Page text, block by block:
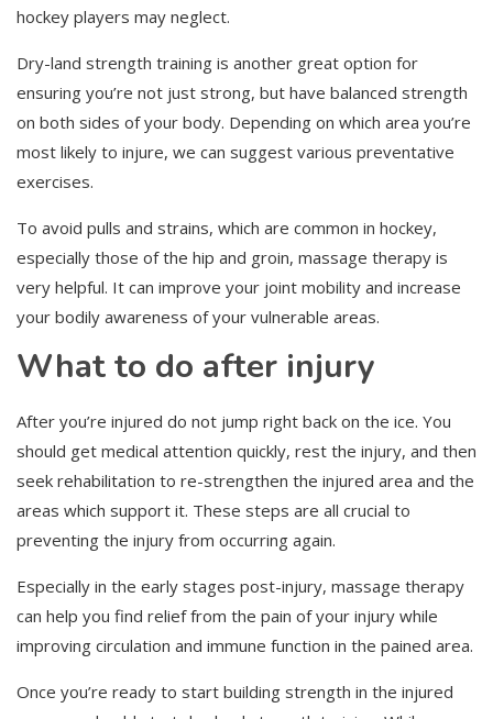
hockey players may neglect.
Dry-land strength training is another great option for
ensuring you’re not just strong, but have balanced strength
on both sides of your body. Depending on which area you’re
most likely to injure, we can suggest various preventative
exercises.
To avoid pulls and strains, which are common in hockey,
especially those of the hip and groin, massage therapy is
very helpful. It can improve your joint mobility and increase
your bodily awareness of your vulnerable areas.
What to do after injury
After you’re injured do not jump right back on the ice. You
should get medical attention quickly, rest the injury, and then
seek rehabilitation to re-strengthen the injured area and the
areas which support it. These steps are all crucial to
preventing the injury from occurring again.
Especially in the early stages post-injury, massage therapy
can help you find relief from the pain of your injury while
improving circulation and immune function in the pained area.
Once you’re ready to start building strength in the injured